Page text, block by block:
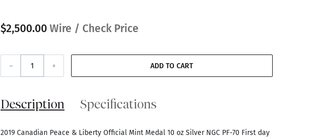
$2,500.00 Wire / Check Price
– + ADD TO CART
Description Specifications
2019 Canadian Peace & Liberty Official Mint Medal 10 oz Silver NGC PF-70 First day